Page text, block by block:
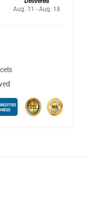
Aug. 11 - Aug. 18